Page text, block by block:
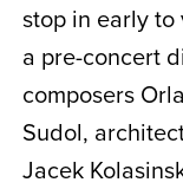
stop in early to
a pre-concert
composers
Sudol,
Jacek